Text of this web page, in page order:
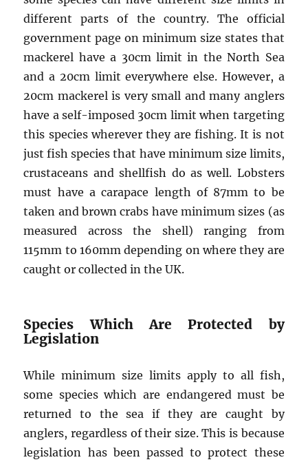
different parts of the country. The official
government page on minimum size states that
mackerel have a 30cm limit in the North Sea
and a 20cm limit everywhere else. However, a
20cm mackerel is very small and many anglers
have a self-imposed 30cm limit when targeting
this species wherever they are fishing. It is not
just fish species that have minimum size limits,
crustaceans and shellfish do as well. Lobsters
must have a carapace length of 87mm to be
taken and brown crabs have minimum sizes (as
measured across the shell) ranging from
115mm to 160mm depending on where they are
caught or collected in the UK.
Species Which Are Protected by
Legislation
While minimum size limits apply to all fish,
some species which are endangered must be
returned to the sea if they are caught by
anglers, regardless of their size. This is because
legislation has been passed to protect these